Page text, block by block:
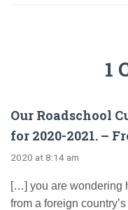
1
Our Roadschool
for 2020-2021. –
2020 at 8:14 am
[…] you are wondering
from a foreign